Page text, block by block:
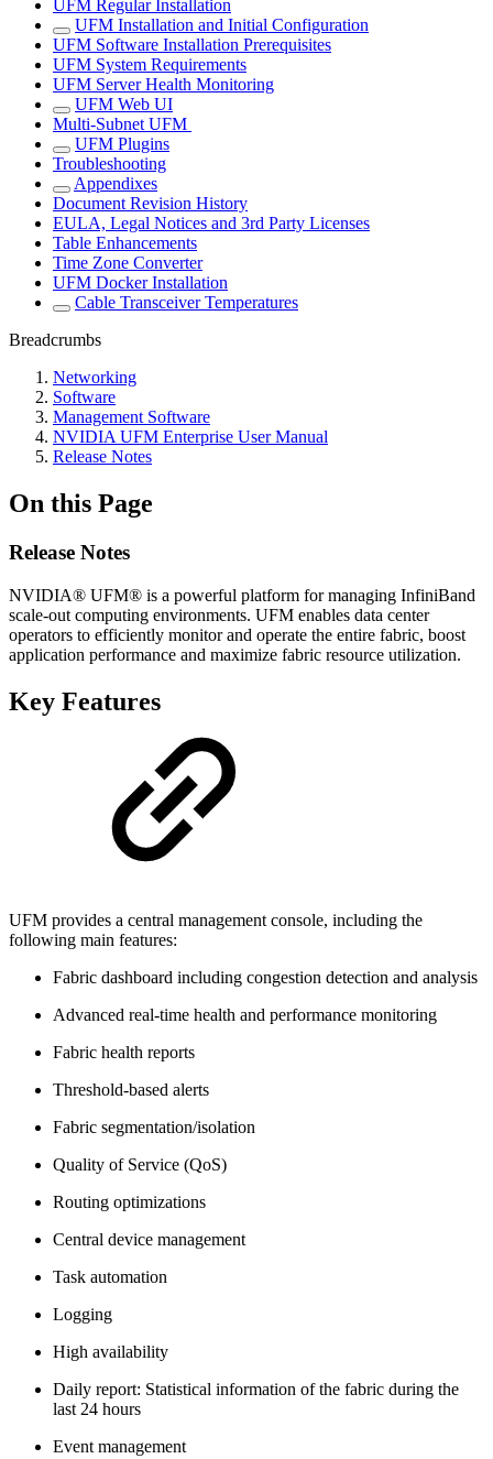
UFM Regular Installation
UFM Installation and Initial Configuration
UFM Software Installation Prerequisites
UFM System Requirements
UFM Server Health Monitoring
UFM Web UI
Multi-Subnet UFM
UFM Plugins
Troubleshooting
Appendixes
Document Revision History
EULA, Legal Notices and 3rd Party Licenses
Table Enhancements
Time Zone Converter
UFM Docker Installation
Cable Transceiver Temperatures
Breadcrumbs
Networking
Software
Management Software
NVIDIA UFM Enterprise User Manual
Release Notes
On this Page
Release Notes
NVIDIA® UFM® is a powerful platform for managing InfiniBand
scale-out computing environments. UFM enables data center
operators to efficiently monitor and operate the entire fabric, boost
application performance and maximize fabric resource utilization.
Key Features
UFM provides a central management console, including the
following main features:
Fabric dashboard including congestion detection and analysis
Advanced real-time health and performance monitoring
Fabric health reports
Threshold-based alerts
Fabric segmentation/isolation
Quality of Service (QoS)
Routing optimizations
Central device management
Task automation
Logging
High availability
Daily report: Statistical information of the fabric during the
last 24 hours
Event management